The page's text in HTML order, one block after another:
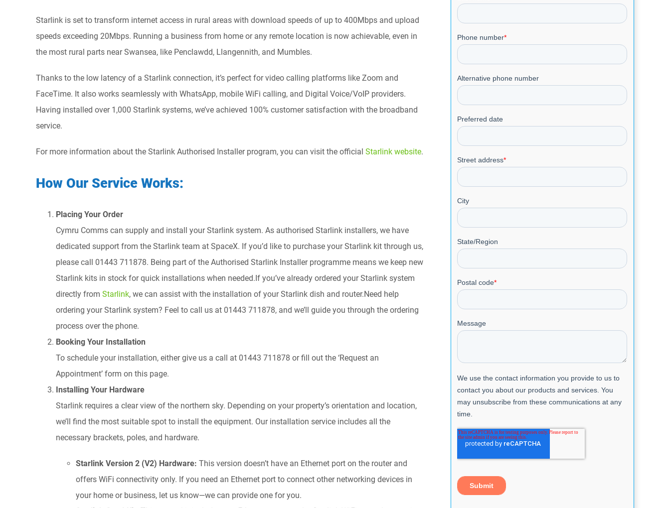
Starlink is set to transform internet access in rural areas with download speeds of up to 400Mbps and upload
speeds exceeding 20Mbps. Running a business from home or any remote location is now achievable, even in
the most rural parts near Swansea, like Penclawdd, Llangennith, and Mumbles.
Thanks to the low latency of a Starlink connection, it’s perfect for video calling platforms like Zoom and
FaceTime. It also works seamlessly with WhatsApp, mobile WiFi calling, and Digital Voice/VoIP providers.
Having installed over 1,000 Starlink systems, we’ve achieved 100% customer satisfaction with the broadband
service.
For more information about the Starlink Authorised Installer program, you can visit the official Starlink website.
How Our Service Works:
Placing Your Order
Cymru Comms can supply and install your Starlink system. As authorised Starlink installers, we have
dedicated support from the Starlink team at SpaceX. If you’d like to purchase your Starlink kit through us,
please call 01443 711878. Being part of the Authorised Starlink Installer programme means we keep new
Starlink kits in stock for quick installations when needed.If you’ve already ordered your Starlink system
directly from Starlink, we can assist with the installation of your Starlink dish and router.Need help
ordering your Starlink system? Feel to call us at 01443 711878, and we’ll guide you through the ordering
process over the phone.
Booking Your Installation
To schedule your installation, either give us a call at 01443 711878 or fill out the ‘Request an
Appointment’ form on this page.
Installing Your Hardware
Starlink requires a clear view of the northern sky. Depending on your property’s orientation and location,
we’ll find the most suitable spot to install the equipment. Our installation service includes all the
necessary brackets, poles, and hardware.
Starlink Version 2 (V2) Hardware: This version doesn’t have an Ethernet port on the router and
offers WiFi connectivity only. If you need an Ethernet port to connect other networking devices in
your home or business, let us know—we can provide one for you.